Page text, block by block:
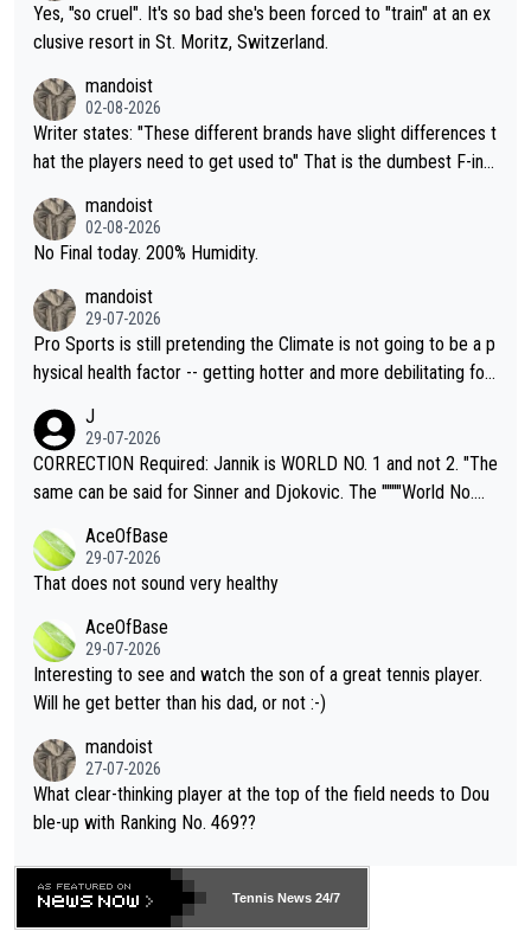
Yes, "so cruel". It's so bad she's been forced to "train" at an ex
clusive resort in St. Moritz, Switzerland.
mandoist
02-08-2026
Writer states: "These different brands have slight differences t
hat the players need to get used to" That is the dumbest F-ing
n) telling the World's Top Players they are, essentially, full of sh
it.
mandoist
02-08-2026
No Final today. 200% Humidity.
mandoist
29-07-2026
Pro Sports is still pretending the Climate is not going to be a p
hysical health factor -- getting hotter and more debilitating for
g to" get hotter... IT IS ALREADY HERE!! Sport governing bodi
es and venues are -- and have been -- disregarding the warning
s regarding the Future temperatures when it comes to outdoo
alike. Are these financially greedy entities intentionally pretendi
ng Climate Change is not happening? Or merely gambling with t
heir own futures, as well as the athletes' health and futures as
well? It is time to pay attention to the warming trend and be e
mpathetic toward their money-makers (athletes) -- not PATHE
TIC.
J
29-07-2026
CORRECTION Required: Jannik is WORLD NO. 1 and not 2. "The
same can be said for Sinner and Djokovic. The """"World No.
r the Cincinnati Open ahead of the important US Open. If he wa
s set to participate in both, it would be a lot of tennis with him
adows."
AceOfBase
29-07-2026
That does not sound very healthy
AceOfBase
29-07-2026
Interesting to see and watch the son of a great tennis player.
Will he get better than his dad, or not :-)
mandoist
27-07-2026
What clear-thinking player at the top of the field needs to Dou
ble-up with Ranking No. 469??
Tennis News 24/7